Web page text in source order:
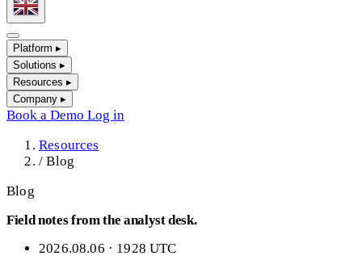
Platform ▸
Solutions ▸
Resources ▸
Company ▸
Book a Demo Log in
Resources
/ Blog
Blog
Field notes from the analyst desk.
2026.08.06 · 1928 UTC